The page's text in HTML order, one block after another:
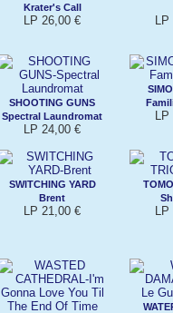
Krater's Call
LP 26,00 € LP
SHOOTING GUNS
Spectral Laundromat
LP 24,00 €
LP
SWITCHING YARD
Brent
LP 21,00 € LP